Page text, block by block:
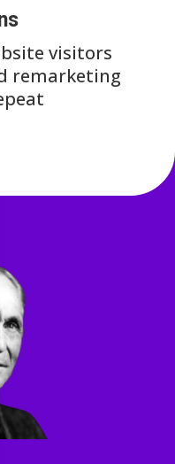
visitors
remarketing